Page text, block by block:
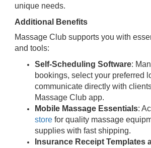
unique needs.
Additional Benefits
Massage Club supports you with
and tools:
Self-Scheduling Software:
bookings, select your preferred
communicate directly with
Massage Club app.
Mobile Massage Essentials:
store for quality massage
supplies with fast shipping.
Insurance Receipt Templates